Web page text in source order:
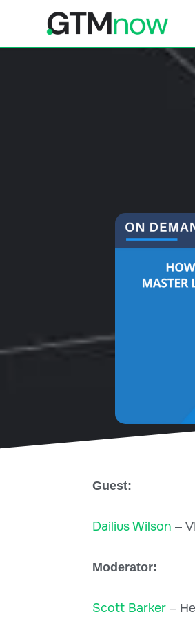
Guest:
Dailius Wilson –
Moderator:
Scott Barker –